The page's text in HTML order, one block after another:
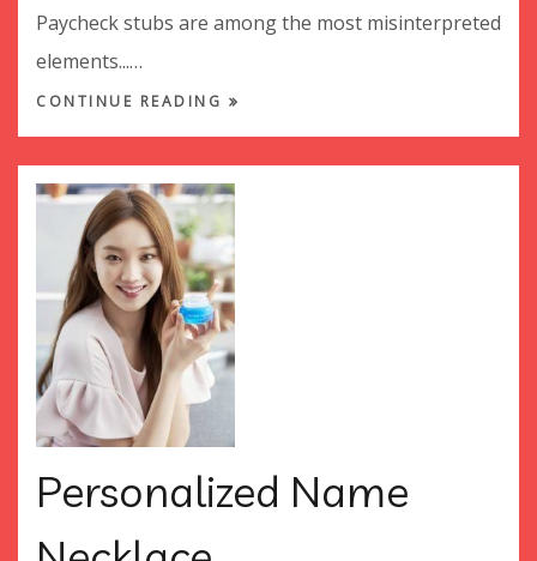
Paycheck stubs are among the most misinterpreted
elements...…
CONTINUE READING
Personalized Name